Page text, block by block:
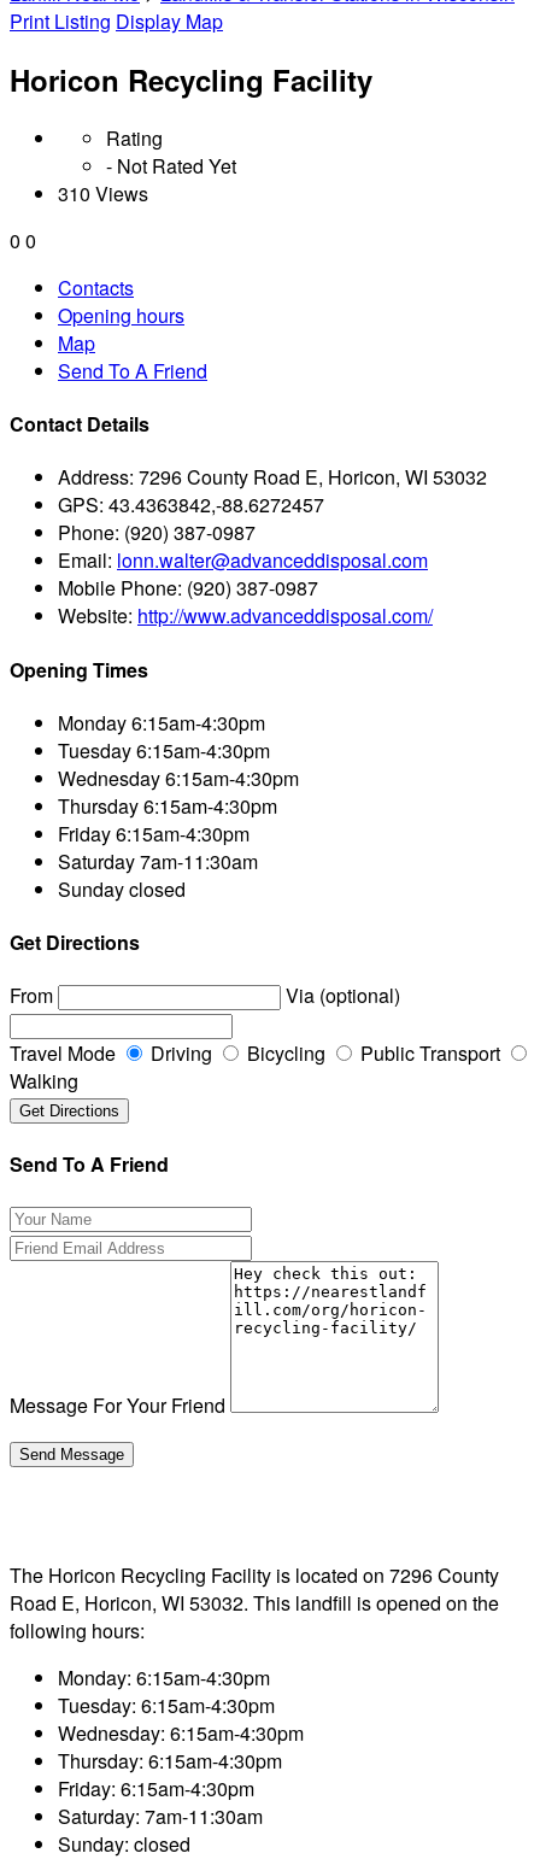
Print Listing Display Map
Horicon Recycling Facility
Rating
- Not Rated Yet
310 Views
0 0
Contacts
Opening hours
Map
Send To A Friend
Contact Details
Address: 7296 County Road E, Horicon, WI 53032
GPS: 43.4363842,-88.6272457
Phone: (920) 387-0987
Email: lonn.walter@advanceddisposal.com
Mobile Phone: (920) 387-0987
Website: http://www.advanceddisposal.com/
Opening Times
Monday6:15am-4:30pm
Tuesday6:15am-4:30pm
Wednesday6:15am-4:30pm
Thursday6:15am-4:30pm
Friday6:15am-4:30pm
Saturday7am-11:30am
Sundayclosed
Get Directions
From
Via (optional)
Travel Mode Driving Bicycling
Public Transport
Walking
Send To A Friend
Message For Your Friend
The Horicon Recycling Facility is located on 7296 County
Road E, Horicon, WI 53032. This landfill is opened on the
following hours:
Monday: 6:15am-4:30pm
Tuesday: 6:15am-4:30pm
Wednesday: 6:15am-4:30pm
Thursday: 6:15am-4:30pm
Friday: 6:15am-4:30pm
Saturday: 7am-11:30am
Sunday: closed